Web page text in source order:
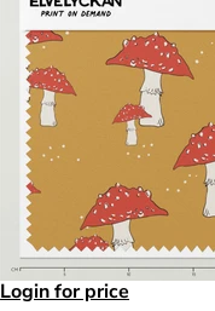
Login for price